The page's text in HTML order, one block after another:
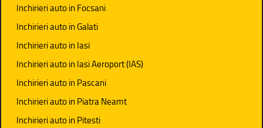
Inchirieri auto in Focsani
Inchirieri auto in Galati
Inchirieri auto in Iasi
Inchirieri auto in Iasi Aeroport (IAS)
Inchirieri auto in Pascani
Inchirieri auto in Piatra Neamt
Inchirieri auto in Pitesti